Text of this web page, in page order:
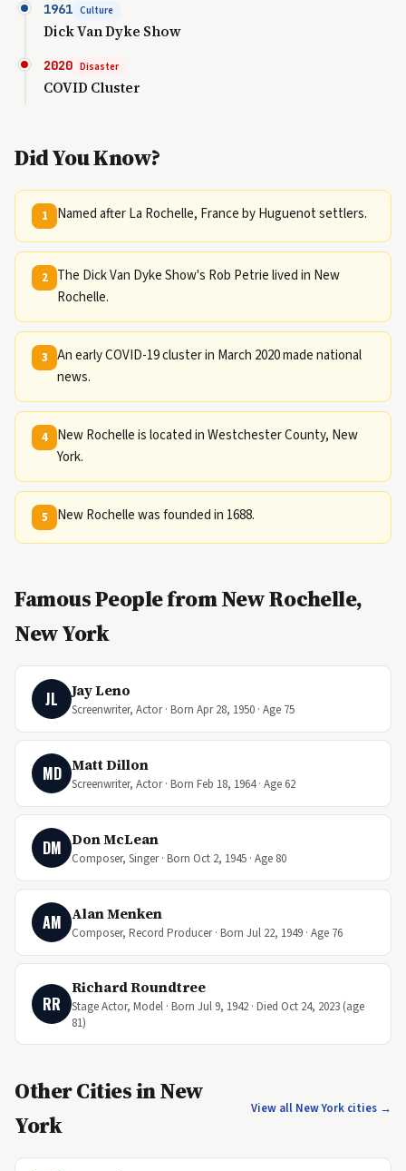
1961 Culture
Dick Van Dyke Show
2020 Disaster
COVID Cluster
Did You Know?
1 Named after La Rochelle, France by Huguenot settlers.
2
The Dick Van Dyke Show's Rob Petrie lived in New
Rochelle.
3
An early COVID-19 cluster in March 2020 made national
news.
4
New Rochelle is located in Westchester County, New
York.
5 New Rochelle was founded in 1688.
Famous People from New Rochelle,
New York
JL Jay Leno
Screenwriter, Actor · Born Apr 28, 1950 · Age 75
MD Matt Dillon
Screenwriter, Actor · Born Feb 18, 1964 · Age 62
DM Don McLean
Composer, Singer · Born Oct 2, 1945 · Age 80
AM Alan Menken
Composer, Record Producer · Born Jul 22, 1949 · Age 76
RR
Richard Roundtree
Stage Actor, Model · Born Jul 9, 1942 · Died Oct 24, 2023 (age
81)
Other Cities in New
York
View all New York cities →